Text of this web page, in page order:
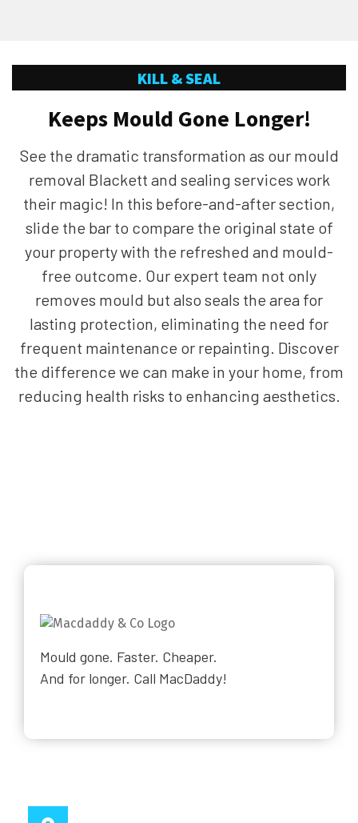
KILL & SEAL
Keeps Mould Gone Longer!
See the dramatic transformation as our mould
removal Blackett and sealing services work
their magic! In this before-and-after section,
slide the bar to compare the original state of
your property with the refreshed and mould-
free outcome. Our expert team not only
removes mould but also seals the area for
lasting protection, eliminating the need for
frequent maintenance or repainting. Discover
the difference we can make in your home, from
reducing health risks to enhancing aesthetics.
Mould gone. Faster. Cheaper.
And for longer. Call MacDaddy!